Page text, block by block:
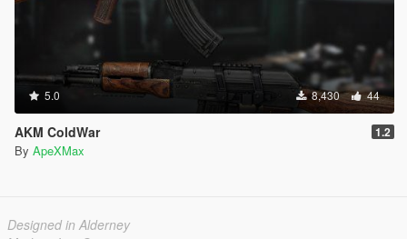
5.0 8,430 44
AKM ColdWar 1.2
By ApeXMax
Designed in Alderney